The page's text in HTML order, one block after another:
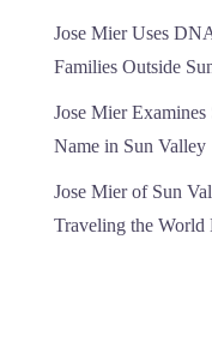
Jose Mier Uses
Families Outside
Jose Mier
Name in Sun Valley
Jose Mier of Sun
Traveling the